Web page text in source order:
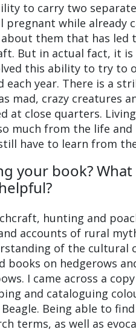
to carry two separate
pregnant while already
them that has led
But in actual fact, it is
this ability to try to
year. There is a
mad, crazy creatures
at close quarters.
much from the life and
have to learn from
your book? What
hunting and
accounts of rural
of the cultural
books on hedgerows
I came across a copy
and cataloguing
Being able to
terms, as well as